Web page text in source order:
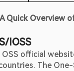
A Quick Overview
IOSS
OSS official
The